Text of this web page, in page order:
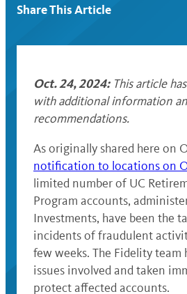
UCnet
Share This Article
Oct. 24, 2024:This article
with additional information
recommendations.
As originally shared here on
notification to locations on
limited number of UC
Program accounts,
Investments, have been the
incidents of fraudulent
few weeks. The Fidelity
issues involved and taken
protect affected accounts.